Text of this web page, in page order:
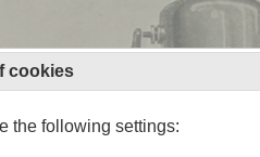
cookies
the following settings: